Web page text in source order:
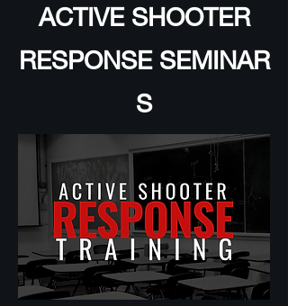
ACTIVE SHOOTER
RESPONSE SEMINAR
S